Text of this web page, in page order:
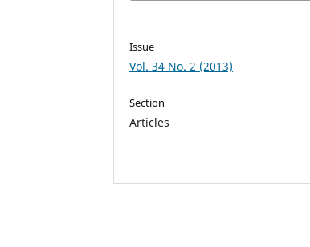
Issue
Vol. 34 No. 2 (2013)
Section
Articles